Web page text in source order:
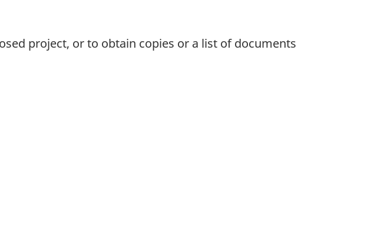
project, or to obtain copies or a list of documents